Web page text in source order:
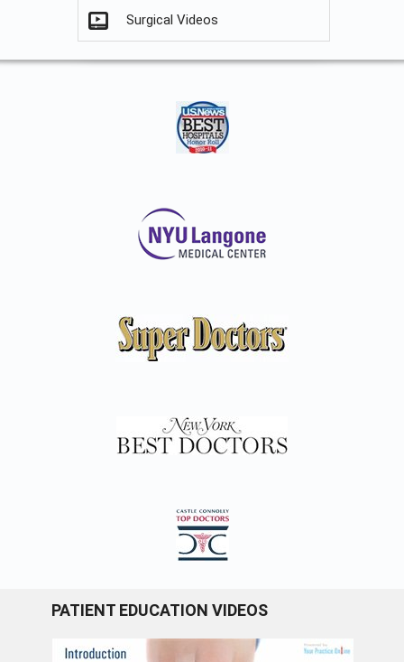
Surgical Videos
PATIENT EDUCATION VIDEOS